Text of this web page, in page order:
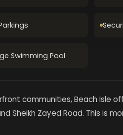
Swimming Pool
communities, Beach Isle
Sheikh Zayed Road. This is